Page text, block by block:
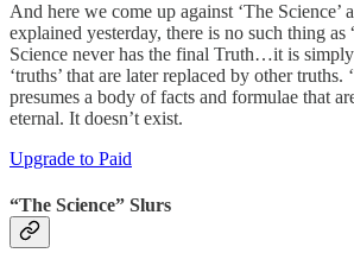
And here we come up against ‘The Science’
explained yesterday, there is no such thing as
Science never has the final Truth…it is
‘truths’ that are later replaced by other truths.
presumes a body of facts and formulae that
eternal. It doesn’t exist.
Upgrade to Paid
“The Science” Slurs